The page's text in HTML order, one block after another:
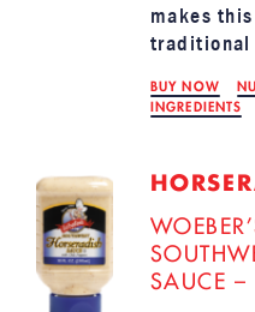
makes
BUY NOW
INGREDIENTS
SAUCE